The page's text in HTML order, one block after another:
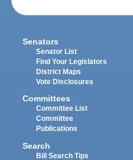
Senators
Senator List
Find Your Legislators
District Maps
Vote Disclosures
Committees
Committee List
Committee
Publications
Search
Bill Search Tips